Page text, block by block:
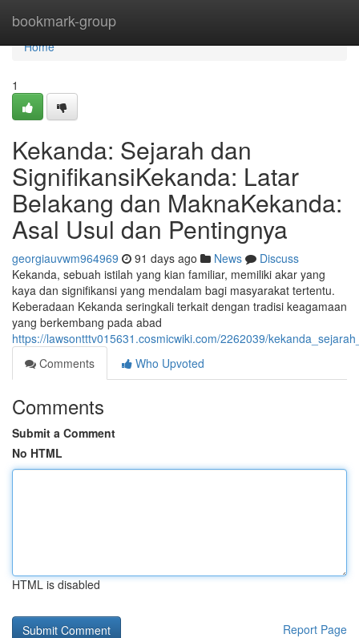
bookmark-group
Home
Home
1
Kekanda: Sejarah dan
SignifikansiKekanda: Latar
Belakang dan MaknaKekanda:
Asal Usul dan Pentingnya
georgiauvwm964969 91 days ago News
Discuss
Kekanda, sebuah istilah yang kian familiar, memiliki akar yang
kaya dan signifikansi yang mendalam bagi masyarakat tertentu.
Keberadaan Kekanda seringkali terkait dengan tradisi keagamaan
yang berkembang pada abad
https://lawsontttv015631.cosmicwiki.com/2262039/
Comments
Who Upvoted
Comments
Submit a Comment
No HTML
HTML is disabled
Report Page